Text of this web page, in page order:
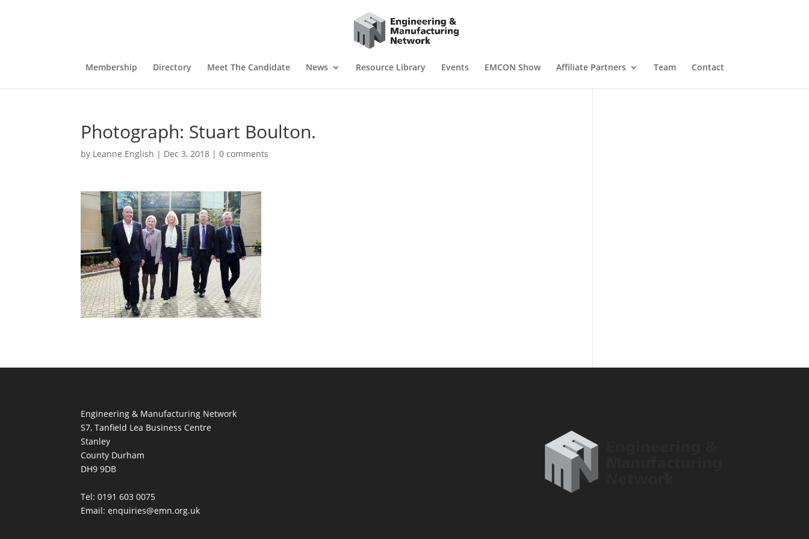
Membership Directory Meet The Candidate News Resource Library Events EMCON Show Affiliate Partners Team Contact
Photograph: Stuart Boulton.
by Leanne English | Dec 3, 2018 |0 comments
Engineering & Manufacturing Network
S7, Tanfield Lea Business Centre
Stanley
County Durham
DH9 9DB
Tel: 0191 603 0075
Email: enquiries@emn.org.uk